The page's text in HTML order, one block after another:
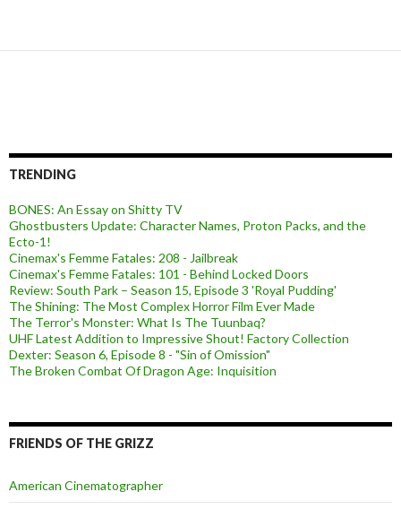
TRENDING
BONES: An Essay on Shitty TV
Ghostbusters Update: Character Names, Proton Packs, and the
Ecto-1!
Cinemax's Femme Fatales: 208 - Jailbreak
Cinemax's Femme Fatales: 101 - Behind Locked Doors
Review: South Park – Season 15, Episode 3 'Royal Pudding'
The Shining: The Most Complex Horror Film Ever Made
The Terror's Monster: What Is The Tuunbaq?
UHF Latest Addition to Impressive Shout! Factory Collection
Dexter: Season 6, Episode 8 - "Sin of Omission"
The Broken Combat Of Dragon Age: Inquisition
FRIENDS OF THE GRIZZ
American Cinematographer